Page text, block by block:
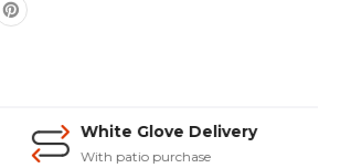
White Glove Delivery
With patio purchase